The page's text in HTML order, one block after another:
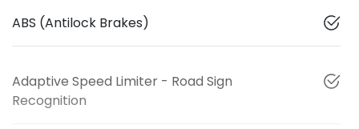
ABS (Antilock Brakes)
Adaptive Speed Limiter - Road Sign
Recognition